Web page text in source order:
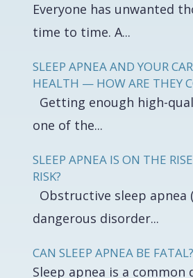
Everyone has unwanted
time to time. A...
SLEEP APNEA AND YOUR
HEALTH — HOW ARE THEY
Getting enough high-
one of the...
SLEEP APNEA IS ON THE
RISK?
Obstructive sleep apnea
dangerous disorder...
CAN SLEEP APNEA BE FATAL?
Sleep apnea is a